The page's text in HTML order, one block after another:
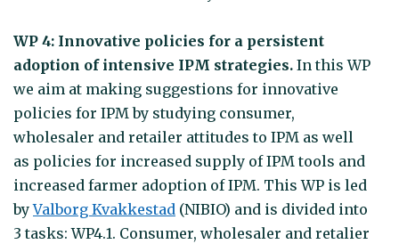
WP 4: Innovative policies for a persistent
adoption of intensive IPM strategies. In this WP
we aim at making suggestions for innovative
policies for IPM by studying consumer,
wholesaler and retailer attitudes to IPM as well
as policies for increased supply of IPM tools and
increased farmer adoption of IPM. This WP is led
byValborg Kvakkestad (NIBIO) and is divided into
3 tasks: WP4.1. Consumer, wholesaler and retalier